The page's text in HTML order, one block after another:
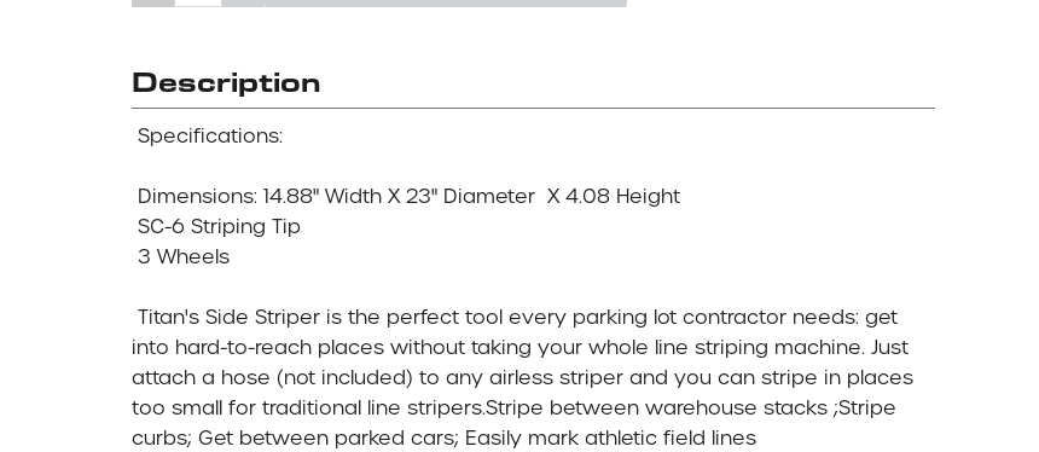
Description
into hard-to-reach places without taking your whole line striping machine. Just
attach a hose (not included) to any airless striper and you can stripe in places
too small for traditional line stripers.Stripe between warehouse stacks ;Stripe
curbs; Get between parked cars; Easily mark athletic field lines